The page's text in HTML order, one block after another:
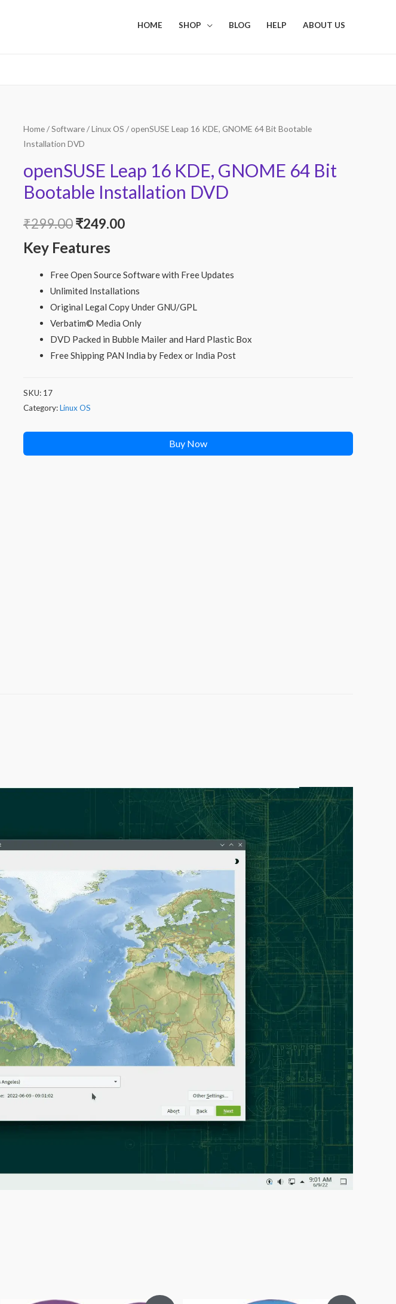
HOME SHOP BLOG HELP ABOUT US
Home/Software/Linux OS / openSUSE Leap 16 KDE, GNOME 64 Bit Bootable
Installation DVD
openSUSE Leap 16 KDE, GNOME 64 Bit
Bootable Installation DVD
₹299.00Original
price
was:
₹299.00.
₹249.00Current
is:
₹249.00.
Key Features
Free Open Source Software with Free Updates
Unlimited Installations
Original Legal Copy Under GNU/GPL
Verbatim© Media Only
DVD Packed in Bubble Mailer and Hard Plastic Box
Free Shipping PAN India by Fedex or India Post
SKU: 17
Category:Linux OS
Buy Now